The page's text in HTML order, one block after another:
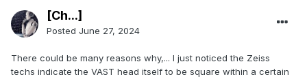
[Ch...]
Posted June 27, 2024
There could be many reasons why,... I just noticed the Zeiss
techs indicate the VAST head itself to be square within a certain